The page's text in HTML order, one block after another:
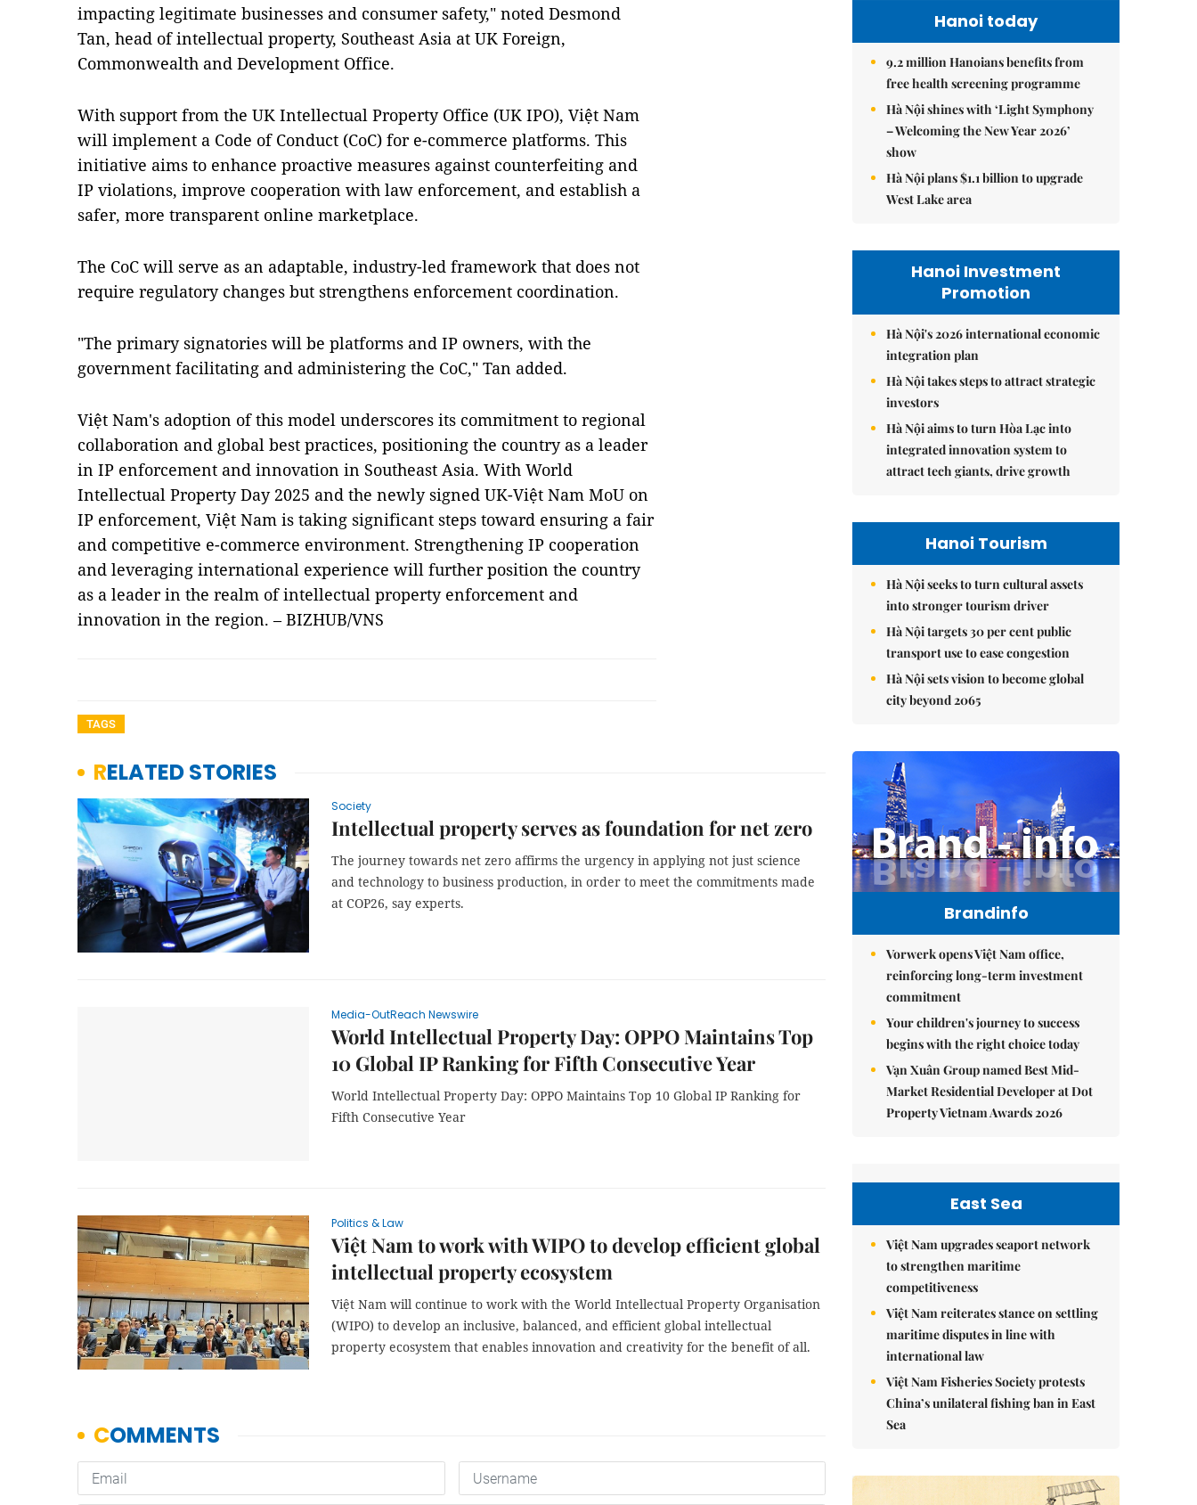
impacting legitimate businesses and consumer safety," noted Desmond
Tan, head of intellectual property, Southeast Asia at UK Foreign,
Commonwealth and Development Office.
With support from the UK Intellectual Property Office (UK IPO), Việt Nam
will implement a Code of Conduct (CoC) for e-commerce platforms. This
initiative aims to enhance proactive measures against counterfeiting and
IP violations, improve cooperation with law enforcement, and establish a
safer, more transparent online marketplace.
The CoC will serve as an adaptable, industry-led framework that does not
require regulatory changes but strengthens enforcement coordination.
"The primary signatories will be platforms and IP owners, with the
government facilitating and administering the CoC," Tan added.
Việt Nam's adoption of this model underscores its commitment to regional
collaboration and global best practices, positioning the country as a leader
in IP enforcement and innovation in Southeast Asia. With World
Intellectual Property Day 2025 and the newly signed UK-Việt Nam MoU on
IP enforcement, Việt Nam is taking significant steps toward ensuring a fair
and competitive e-commerce environment. Strengthening IP cooperation
and leveraging international experience will further position the country
as a leader in the realm of intellectual property enforcement and
innovation in the region. – BIZHUB/VNS
TAGS
RELATED STORIES
Society
Intellectual property serves as foundation for net zero
The journey towards net zero affirms the urgency in applying not just science
and technology to business production, in order to meet the commitments made
at COP26, say experts.
Media-OutReach Newswire
World Intellectual Property Day: OPPO Maintains Top
10 Global IP Ranking for Fifth Consecutive Year
World Intellectual Property Day: OPPO Maintains Top 10 Global IP Ranking for
Fifth Consecutive Year
Politics & Law
Việt Nam to work with WIPO to develop efficient global
intellectual property ecosystem
Việt Nam will continue to work with the World Intellectual Property Organisation
(WIPO) to develop an inclusive, balanced, and efficient global intellectual
property ecosystem that enables innovation and creativity for the benefit of all.
Hanoi today
9.2 million Hanoians benefits from
free health screening programme
Hà Nội shines with ‘Light Symphony
– Welcoming the New Year 2026’
show
Hà Nội plans $1.1 billion to upgrade
West Lake area
Hanoi Investment
Promotion
Hà Nội's 2026 international economic
integration plan
Hà Nội takes steps to attract strategic
investors
Hà Nội aims to turn Hòa Lạc into
integrated innovation system to
attract tech giants, drive growth
Hanoi Tourism
Hà Nội seeks to turn cultural assets
into stronger tourism driver
Hà Nội targets 30 per cent public
transport use to ease congestion
Hà Nội sets vision to become global
city beyond 2065
Brandinfo
Vorwerk opens Việt Nam office,
reinforcing long-term investment
commitment
Your children's journey to success
begins with the right choice today
Vạn Xuân Group named Best Mid-
Market Residential Developer at Dot
Property Vietnam Awards 2026
East Sea
Việt Nam upgrades seaport network
to strengthen maritime
competitiveness
Việt Nam reiterates stance on settling
maritime disputes in line with
international law
Việt Nam Fisheries Society protests
China’s unilateral fishing ban in East
Sea